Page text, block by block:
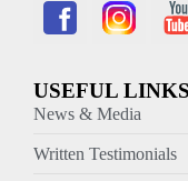
USEFUL LINKS
News & Media
Written Testimonials